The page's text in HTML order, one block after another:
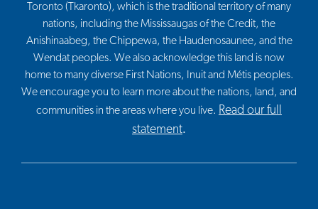
Toronto (Tkaronto), which is the traditional territory of many
nations, including the Mississaugas of the Credit, the
Anishinaabeg, the Chippewa, the Haudenosaunee, and the
Wendat peoples. We also acknowledge this land is now
home to many diverse First Nations, Inuit and Métis peoples.
We encourage you to learn more about the nations, land, and
communities in the areas where you live. Read our full
statement.